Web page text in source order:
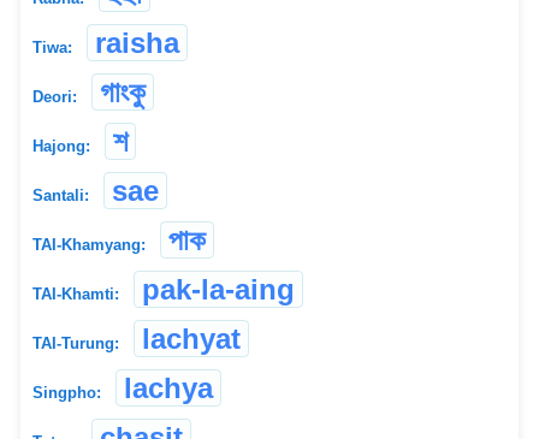
Tiwa: raisha
Deori: গাংকু
Hajong: শ
Santali: sae
TAI-Khamyang: পাক
TAI-Khamti: pak-la-aing
TAI-Turung: lachyat
Singpho: lachya